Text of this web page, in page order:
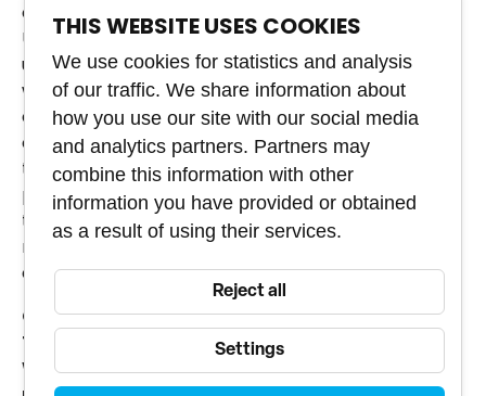
of ​​human activity that will not be affected by AI.
Unless people start educating themselves and
understanding AI, their chances in the job market
will decrease rapidly every year. These are not
catastrophic scenarios like tomorrow we can lay
off photographers and creatives. It will be similar to
the arrival of the digital camera in the mobile
phone. Photographers haven't disappeared, it's just
that everyone can become one today. The labor
market will probably feel the effects of AI the most
out of all areas.
ChatGPT has released a new GPT4-o model.
The "O" in the model stands for OmniChannel.
Which is the ability to communicate with the
THIS WEBSITE USES COOKIES
We use cookies for statistics and analysis
of our traffic. We share information about
how you use our site with our social media
and analytics partners. Partners may
combine this information with other
information you have provided or obtained
as a result of using their services.
Settings
Reject all